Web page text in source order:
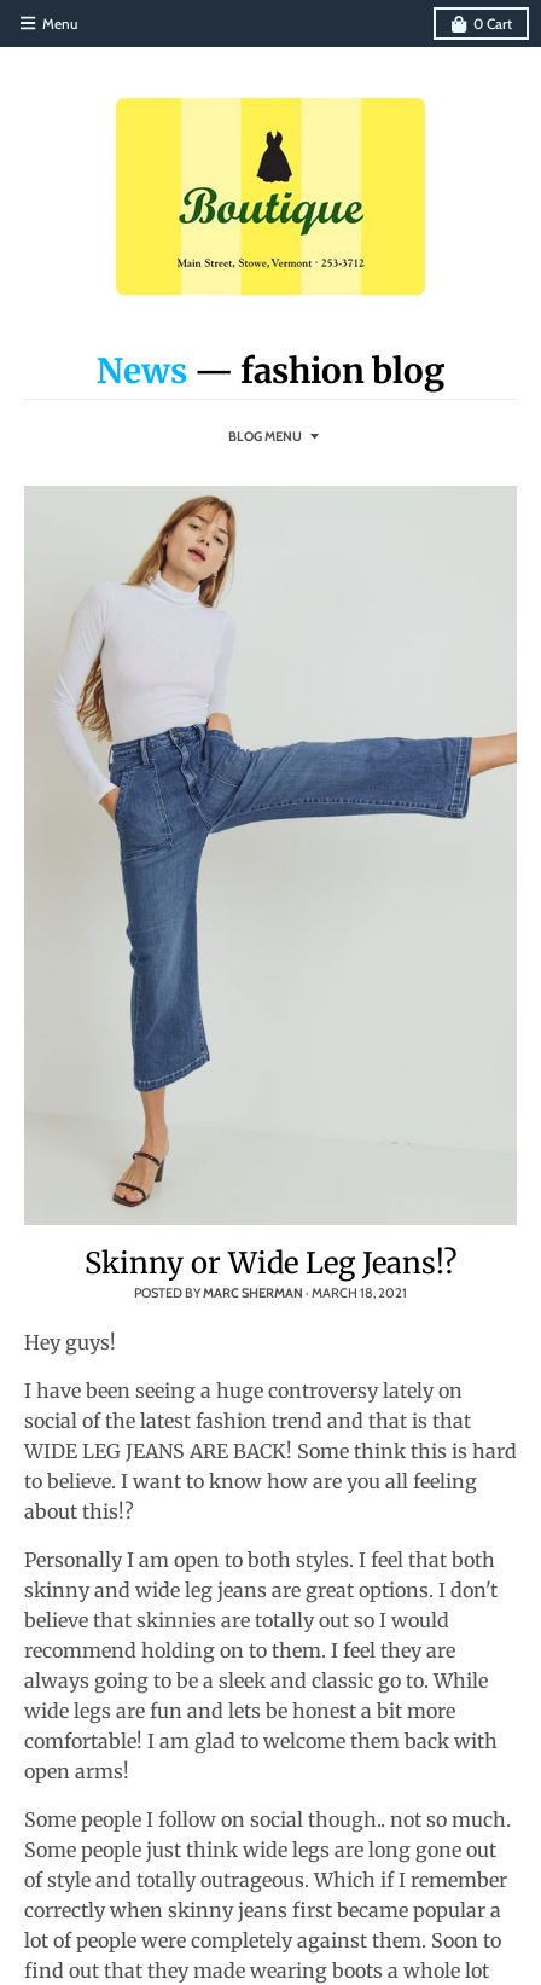
Menu 0 Cart
News — fashion blog
BLOG MENU
Skinny or Wide Leg Jeans!?
POSTED BYMARC SHERMAN · MARCH 18, 2021
Hey guys!
I have been seeing a huge controversy lately on
social of the latest fashion trend and that is that
WIDE LEG JEANS ARE BACK! Some think this is hard
to believe. I want to know how are you all feeling
about this!?
Personally I am open to both styles. I feel that both
skinny and wide leg jeans are great options. I don't
believe that skinnies are totally out so I would
recommend holding on to them. I feel they are
always going to be a sleek and classic go to. While
wide legs are fun and lets be honest a bit more
comfortable! I am glad to welcome them back with
open arms!
Some people I follow on social though.. not so much.
Some people just think wide legs are long gone out
of style and totally outrageous. Which if I remember
correctly when skinny jeans first became popular a
lot of people were completely against them. Soon to
find out that they made wearing boots a whole lot